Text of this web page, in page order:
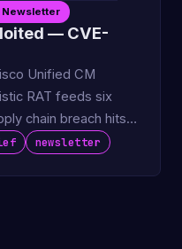
Newsletter
— CVE-
Unified CM
RAT feeds six
chain breach hits
newsletter